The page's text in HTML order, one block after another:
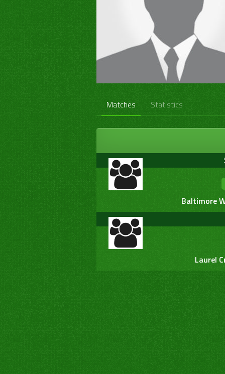
Matches Statistics
Baltimore
Laurel